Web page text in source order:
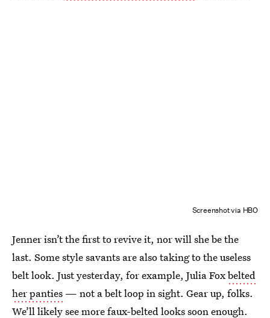
Screenshot via HBO
Jenner isn’t the first to revive it, nor will she be the
last. Some style savants are also taking to the useless
belt look. Just yesterday, for example, Julia Foxbelted
her panties — not a belt loop in sight. Gear up, folks.
We’ll likely see more faux-belted looks soon enough.